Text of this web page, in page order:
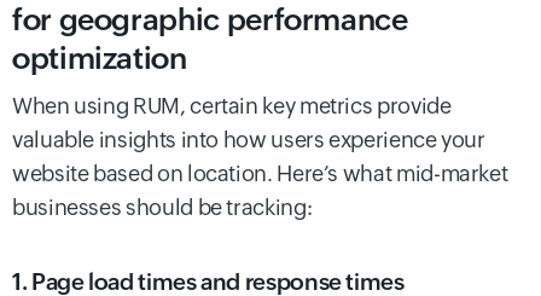
for geographic performance
optimization
When using RUM, certain key metrics provide
valuable insights into how users experience your
website based on location. Here’s what mid-market
businesses should be tracking:
1. Page load times and response times